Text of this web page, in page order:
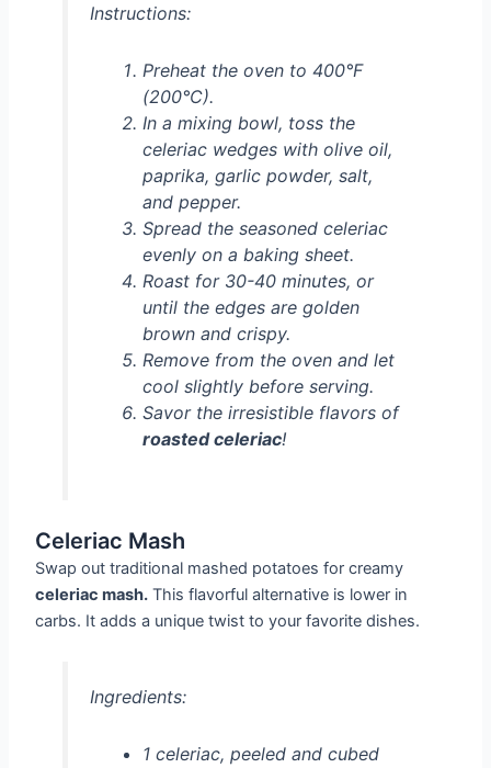
Instructions:
Preheat the oven to 400°F
(200°C).
In a mixing bowl, toss the
celeriac wedges with olive oil,
paprika, garlic powder, salt,
and pepper.
Spread the seasoned celeriac
evenly on a baking sheet.
Roast for 30-40 minutes, or
until the edges are golden
brown and crispy.
Remove from the oven and let
cool slightly before serving.
Savor the irresistible flavors of
roasted celeriac!
Celeriac Mash
Swap out traditional mashed potatoes for creamy
celeriac mash. This flavorful alternative is lower in
carbs. It adds a unique twist to your favorite dishes.
Ingredients:
1 celeriac, peeled and cubed